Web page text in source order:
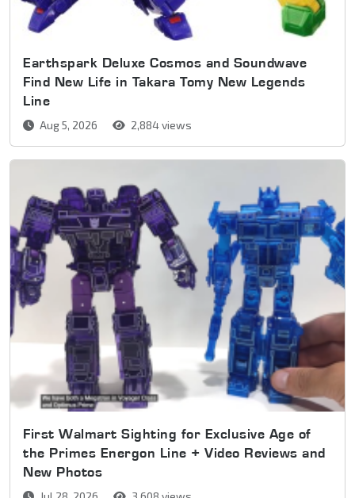
Earthspark Deluxe Cosmos and Soundwave
Find New Life in Takara Tomy New Legends
Line
Aug 5, 2026 2,884 views
First Walmart Sighting for Exclusive Age of
the Primes Energon Line + Video Reviews and
New Photos